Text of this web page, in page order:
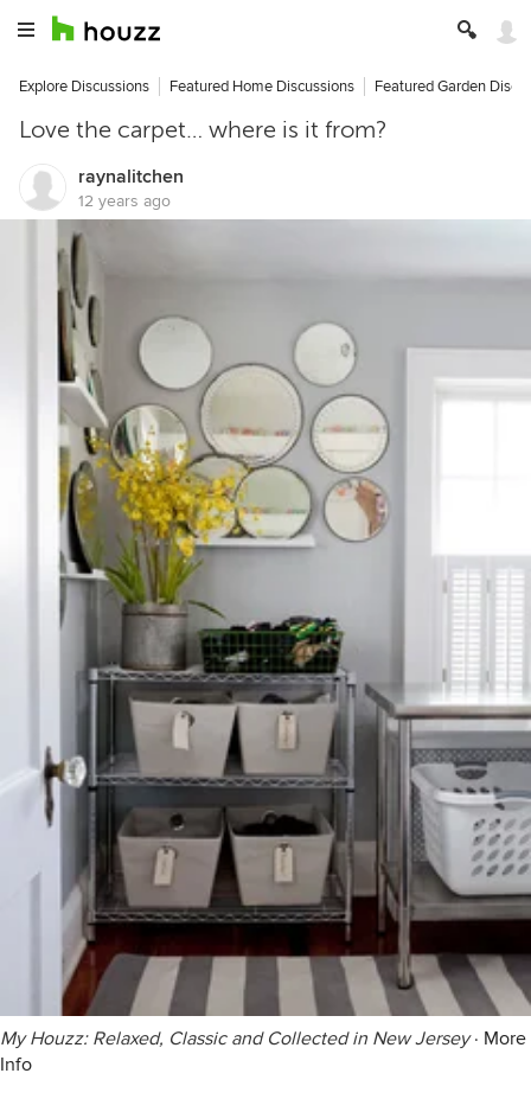
Explore Discussions Featured Home Discussions Featured Garden
Love the carpet… where is it from?
raynalitchen
12 years ago
My Houzz: Relaxed, Classic and Collected in New Jersey· More
Info